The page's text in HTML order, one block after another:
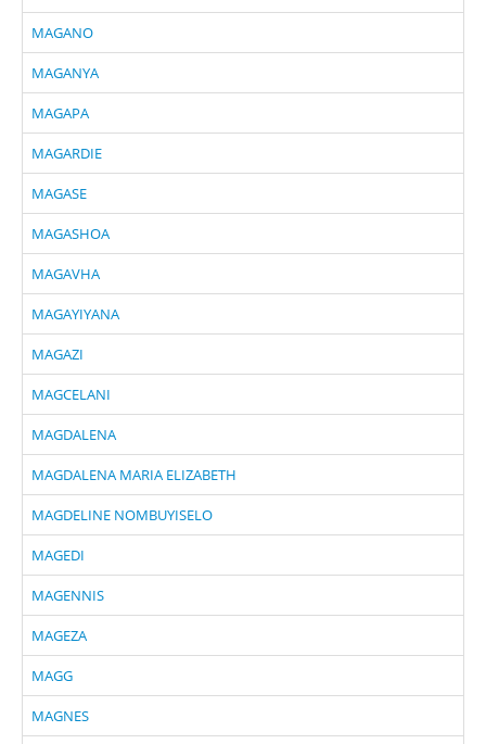
MAGANO
MAGANYA
MAGAPA
MAGARDIE
MAGASE
MAGASHOA
MAGAVHA
MAGAYIYANA
MAGAZI
MAGCELANI
MAGDALENA
MAGDALENA MARIA ELIZABETH
MAGDELINE NOMBUYISELO
MAGEDI
MAGENNIS
MAGEZA
MAGG
MAGNES